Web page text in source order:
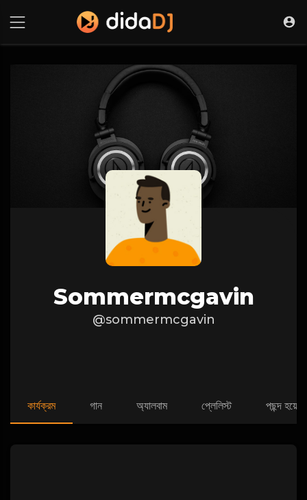
Sommermcgavin
@sommermcgavin
কার্যক্রম গান অ্যালবাম প্লেলিস্ট পছন্দ হয়েছে